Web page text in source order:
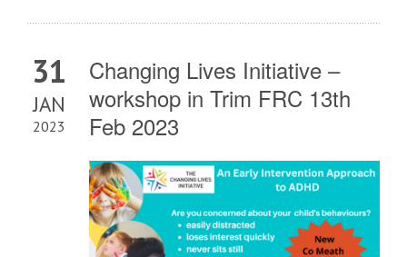
31
JAN
2023
Changing Lives Initiative –
workshop in Trim FRC 13th
Feb 2023